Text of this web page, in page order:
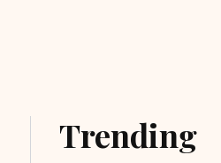
Trending